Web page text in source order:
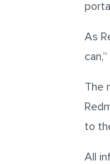
As
The
to
All